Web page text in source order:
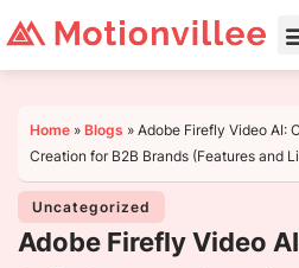
Home » Blogs » Adobe Firefly Video AI:
Creation for B2B Brands (Features and
Uncategorized
Adobe Firefly Video